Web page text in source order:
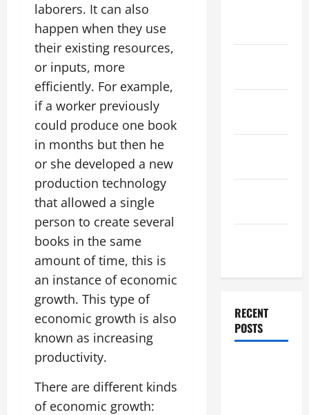
laborers. It can also
happen when they use
their existing resources,
or inputs, more
efficiently. For example,
if a worker previously
could produce one book
in months but then he
or she developed a new
production technology
that allowed a single
person to create several
books in the same
amount of time, this is
an instance of economic
growth. This type of
economic growth is also
known as increasing
productivity.
There are different kinds
of economic growth:
RECENT
POSTS